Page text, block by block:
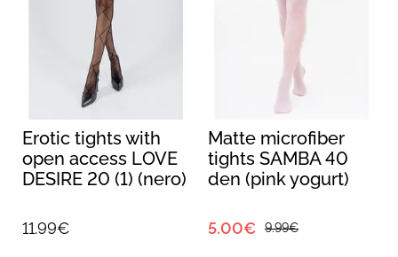
Erotic tights with
open access LOVE
DESIRE 20 (1) (nero)
11.99€
Matte microfiber
tights SAMBA 40
den (pink yogurt)
5.00€ 9.99€